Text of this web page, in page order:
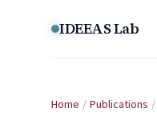
IDEEAS Lab
Home / Publications /